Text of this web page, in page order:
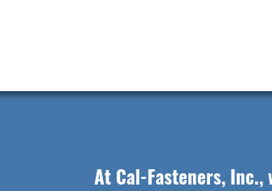
At Cal-Fasteners,